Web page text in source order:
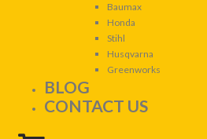
Baumax
Honda
Stihl
Husqvarna
Greenworks
BLOG
CONTACT US